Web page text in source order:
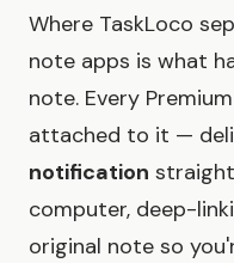
Where TaskLoco
note apps is what
note. Every
attached to it —
notification
computer, deep-
original note so